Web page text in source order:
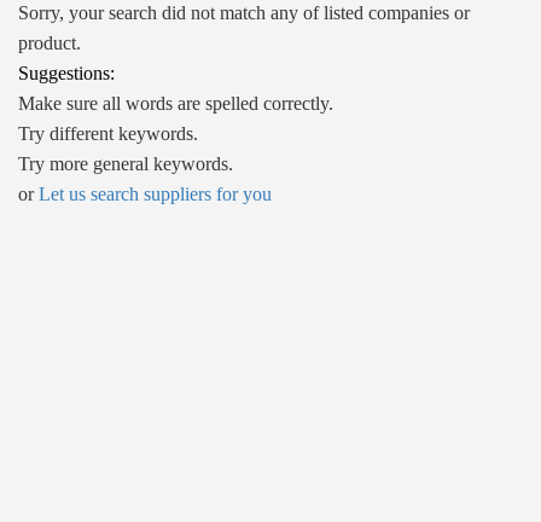
Sorry, your search did not match any of listed companies or
product.
Suggestions:
Make sure all words are spelled correctly.
Try different keywords.
Try more general keywords.
orLet us search suppliers for you